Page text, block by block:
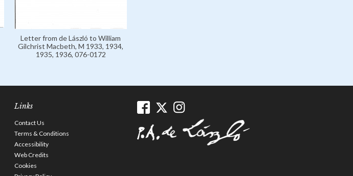
Letter from de László to William
Gilchrist Macbeth, M 1933, 1934,
1935, 1936, 076-0172
Links
Contact Us
Terms & Conditions
Accessibility
Web Credits
Cookies